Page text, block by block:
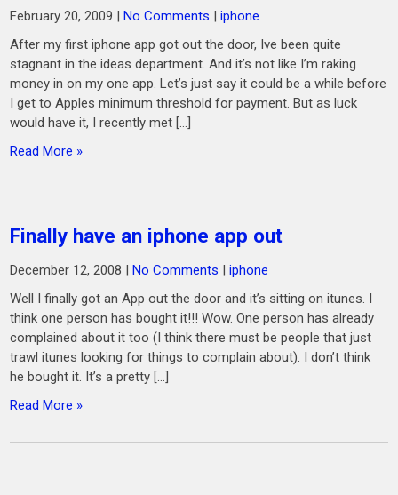
February 20, 2009 |No Comments |iphone
After my first iphone app got out the door, Ive been quite
stagnant in the ideas department. And it’s not like I’m raking
money in on my one app. Let’s just say it could be a while before
I get to Apples minimum threshold for payment. But as luck
would have it, I recently met […]
Read More »
Finally have an iphone app out
December 12, 2008 |No Comments |iphone
Well I finally got an App out the door and it’s sitting on itunes. I
think one person has bought it!!! Wow. One person has already
complained about it too (I think there must be people that just
trawl itunes looking for things to complain about). I don’t think
he bought it. It’s a pretty […]
Read More »